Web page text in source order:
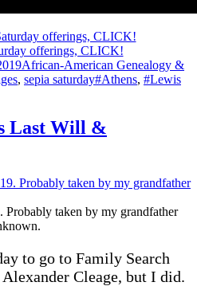
offerings, CLICK!
Categories
African-American Genealogy &
, sepia saturdayTags
#Athens, #Lewis
Last Will &
Probably taken by my grandfather
to go to Family Search
Cleage, but I did.